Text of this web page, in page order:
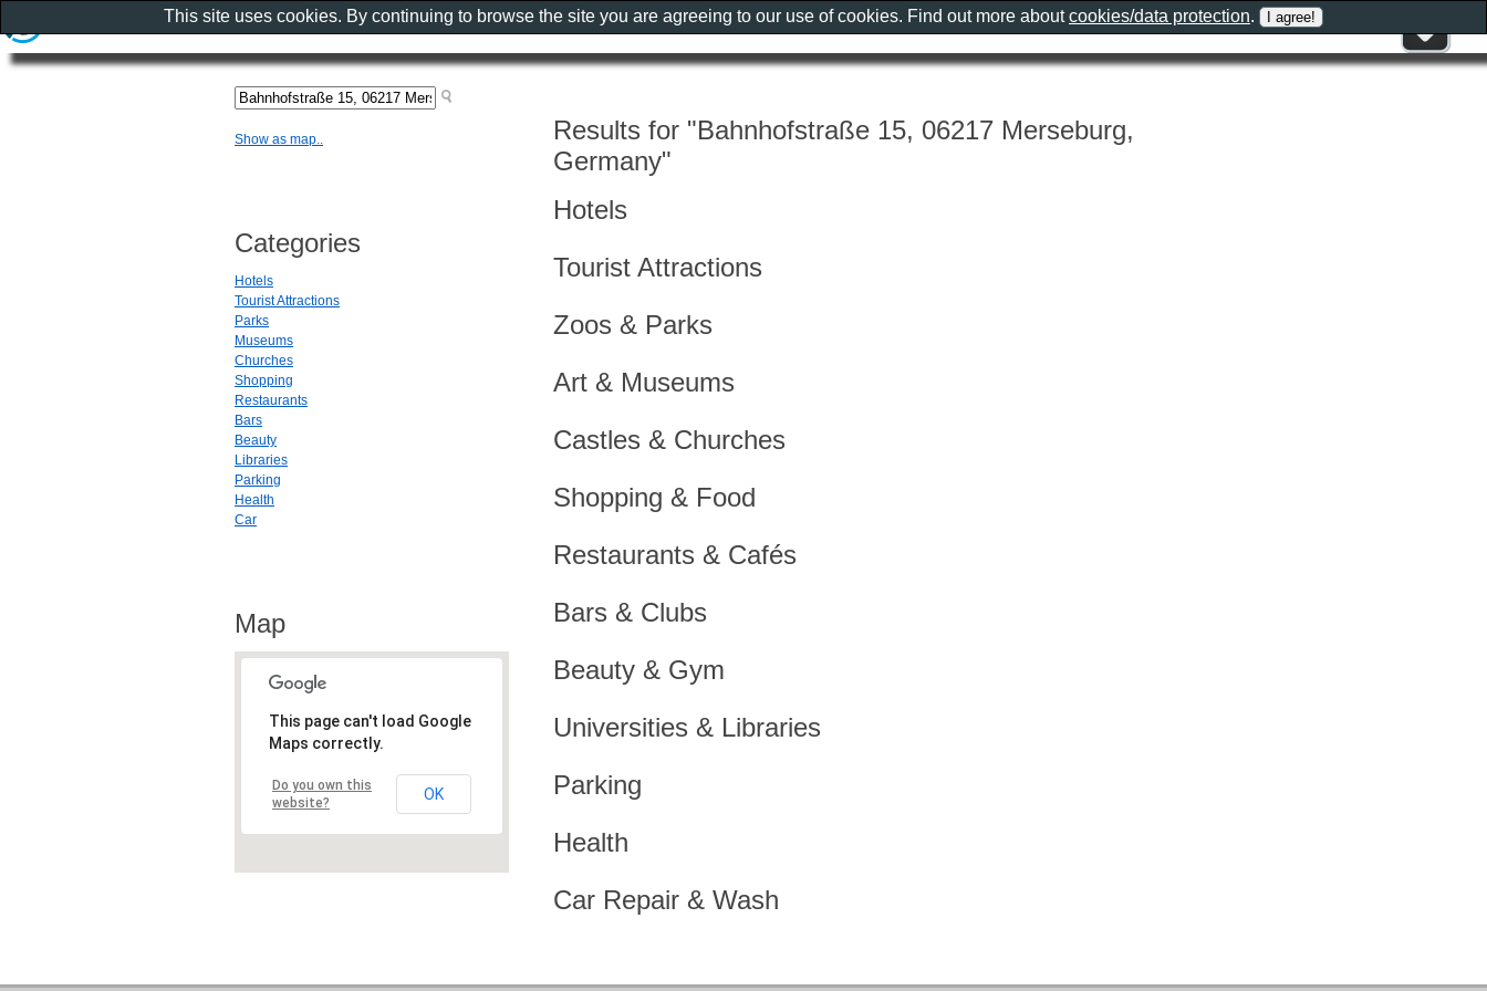
Results for "Bahnhofstraße 15, 06217 Merseburg,
Germany"
Hotels
Tourist Attractions
Zoos & Parks
Art & Museums
Castles & Churches
Shopping & Food
Restaurants & Cafés
Bars & Clubs
Beauty & Gym
Universities & Libraries
Parking
Health
Car Repair & Wash
Show as map..
Categories
Hotels
Tourist Attractions
Parks
Museums
Churches
Shopping
Restaurants
Bars
Beauty
Libraries
Parking
Health
Car
Map
This page can't load Google
Maps correctly.
Do you own this
website?
OK
This site uses cookies. By continuing to browse the site you are agreeing to our use of cookies. Find out more aboutcookies/data protection.